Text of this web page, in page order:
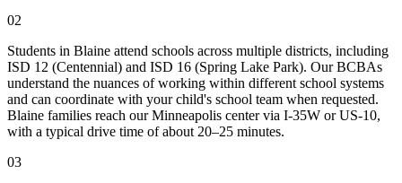
02
Students in Blaine attend schools across multiple districts, including
ISD 12 (Centennial) and ISD 16 (Spring Lake Park). Our BCBAs
understand the nuances of working within different school systems
and can coordinate with your child's school team when requested.
Blaine families reach our Minneapolis center via I-35W or US-10,
with a typical drive time of about 20–25 minutes.
03